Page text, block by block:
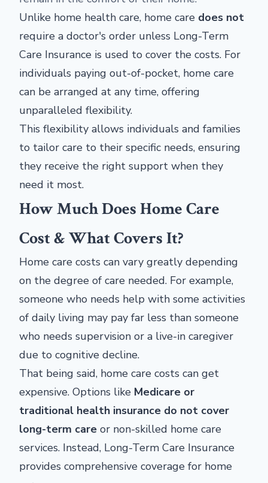
Unlike home health care, home care does not
require a doctor's order unless Long-Term
Care Insurance is used to cover the costs. For
individuals paying out-of-pocket, home care
can be arranged at any time, offering
unparalleled flexibility.
This flexibility allows individuals and families
to tailor care to their specific needs, ensuring
they receive the right support when they
need it most.
How Much Does Home Care
Cost & What Covers It?
Home care costs can vary greatly depending
on the degree of care needed. For example,
someone who needs help with some activities
of daily living may pay far less than someone
who needs supervision or a live-in caregiver
due to cognitive decline.
That being said, home care costs can get
expensive. Options like Medicare or
traditional health insurance do not cover
long-term care or non-skilled home care
services. Instead, Long-Term Care Insurance
provides comprehensive coverage for home